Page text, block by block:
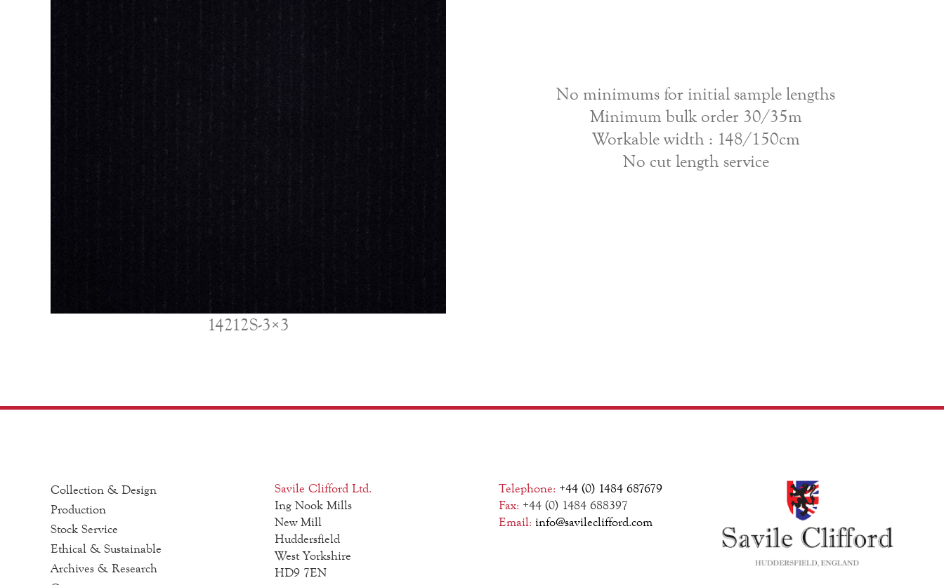
14212S-3×3
No minimums for initial sample lengths
Minimum bulk order 30/35m
Workable width : 148/150cm
No cut length service
Collection & Design
Production
Stock Service
Ethical & Sustainable
Archives & Research
Savile Clifford Ltd.
Ing Nook Mills
New Mill
Huddersfield
West Yorkshire
HD9 7EN
Telephone: +44 (0) 1484 687679
Fax: +44 (0) 1484 688397
Email: info@savileclifford.com